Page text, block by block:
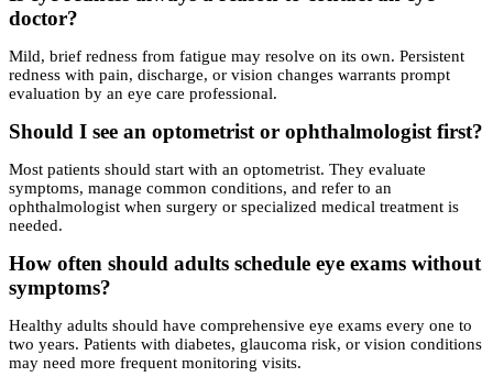
doctor?
Mild, brief redness from fatigue may resolve on its own. Persistent
redness with pain, discharge, or vision changes warrants prompt
evaluation by an eye care professional.
Should I see an optometrist or ophthalmologist first?
Most patients should start with an optometrist. They evaluate
symptoms, manage common conditions, and refer to an
ophthalmologist when surgery or specialized medical treatment is
needed.
How often should adults schedule eye exams without
symptoms?
Healthy adults should have comprehensive eye exams every one to
two years. Patients with diabetes, glaucoma risk, or vision conditions
may need more frequent monitoring visits.